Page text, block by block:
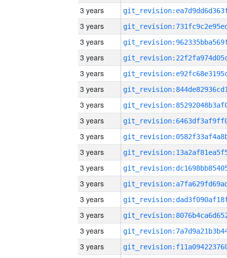
3 years
3 years
3 years
3 years
3 years
3 years
3 years
3 years
3 years
3 years
3 years
3 years
3 years
3 years
3 years
3 years